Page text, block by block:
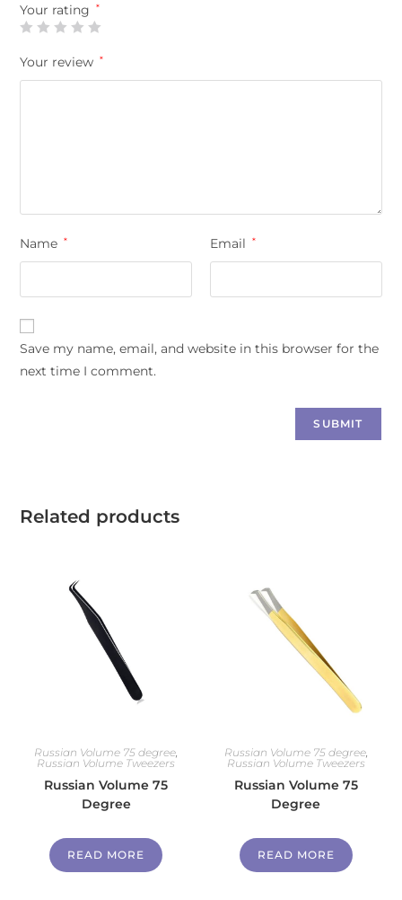
Your rating *
Your review *
Name * Email *
Save my name, email, and website in this browser for the
next time I comment.
Related products
Russian Volume 75 degree,
Russian Volume Tweezers
Russian Volume 75
Degree
READ MORE
Russian Volume 75 degree,
Russian Volume Tweezers
Russian Volume 75
Degree
READ MORE